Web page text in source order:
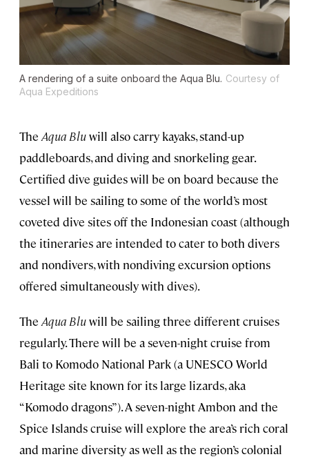
A rendering of a suite onboard the Aqua Blu. Courtesy of
Aqua Expeditions
The Aqua Bluwill also carry kayaks, stand-up
paddleboards, and diving and snorkeling gear.
Certified dive guides will be on board because the
vessel will be sailing to some of the world’s most
coveted dive sites off the Indonesian coast (although
the itineraries are intended to cater to both divers
and nondivers, with nondiving excursion options
offered simultaneously with dives).
The Aqua Bluwill be sailing three different cruises
regularly. There will be a seven-night cruise from
Bali to Komodo National Park (a UNESCO World
Heritage site known for its large lizards, aka
“Komodo dragons”). A seven-night Ambon and the
Spice Islands cruise will explore the area’s rich coral
and marine diversity as well as the region’s colonial